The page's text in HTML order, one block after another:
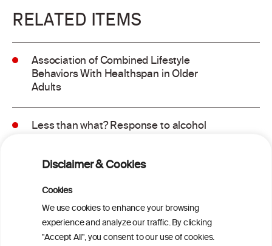
Disclaimer & Cookies
Cookies
We use cookies to enhance your browsing
experience and analyze our traffic. By clicking
"Accept All", you consent to our use of cookies.
RELATED ITEMS
Association of Combined Lifestyle
Behaviors With Healthspan in Older
Adults
Less than what? Response to alcohol
Americans
Sex and age differences in alcohol-
attributable mortality in Chile between
2008 and 2022